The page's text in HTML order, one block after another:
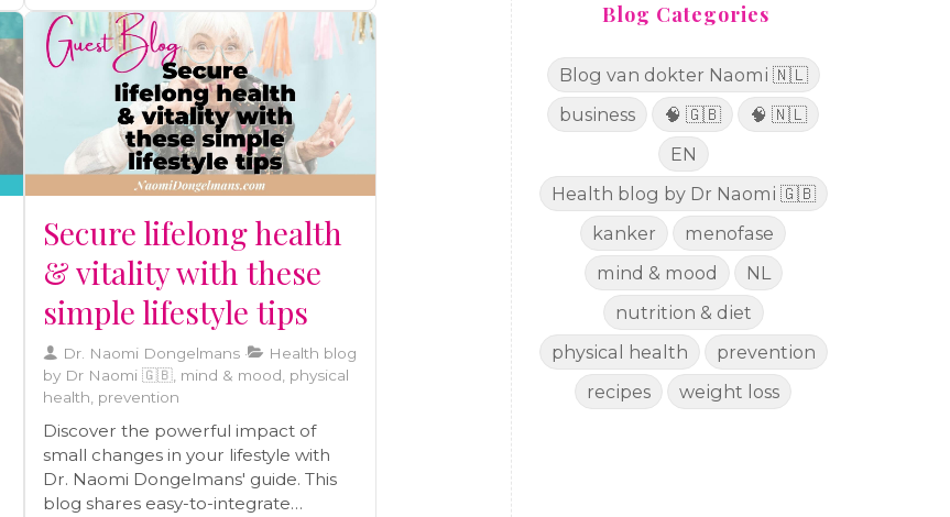
support on your health journey
today!
Secure lifelong health
& vitality with these
simple lifestyle tips
Dr. Naomi Dongelmans
Health blog
by Dr Naomi 🇬🇧, mind & mood, physical
health, prevention
Discover the powerful impact of
small changes in your lifestyle with
Dr. Naomi Dongelmans' guide. This
blog shares easy-to-integrate
Blog Categories
Blog van dokter Naomi 🇳🇱
business
🧠 🇬🇧
🧠 🇳🇱
EN
Health blog by Dr Naomi 🇬🇧
kanker
menofase
mind & mood
NL
nutrition & diet
physical health
prevention
recipes
weight loss